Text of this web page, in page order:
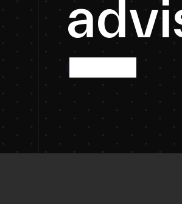
advi